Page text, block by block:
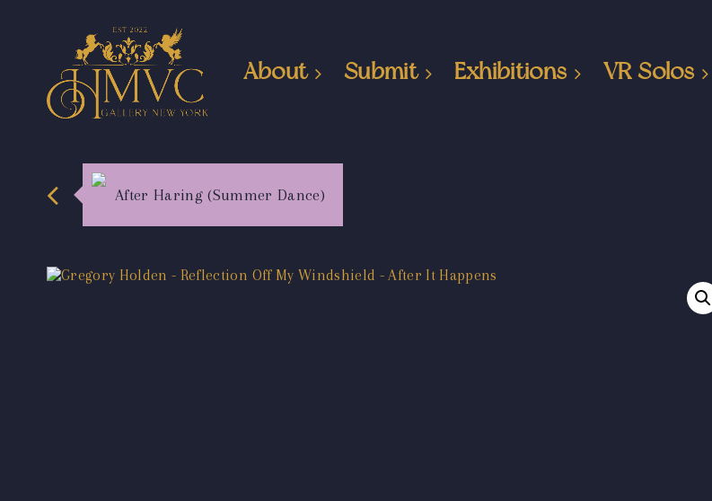
About Submit Exhibitions VR Solos
After Haring (Summer Dance)